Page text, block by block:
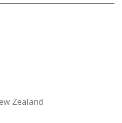
Zealand